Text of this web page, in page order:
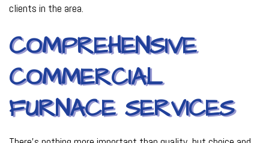
clients in the area.
COMPREHENSIVE
COMMERCIAL
FURNACE SERVICES